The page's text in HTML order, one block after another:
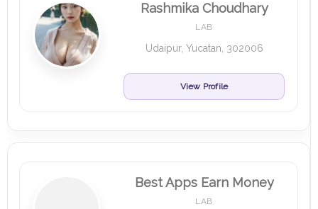
Rashmika Choudhary
LAB
Udaipur, Yucatan, 302006
View Profile
Best Apps Earn Money
LAB